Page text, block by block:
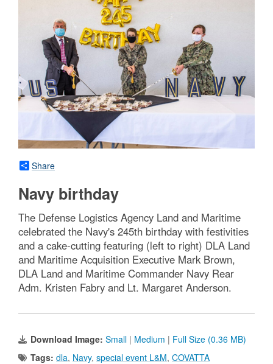
Share
Navy birthday
The Defense Logistics Agency Land and Maritime
celebrated the Navy's 245th birthday with festivities
and a cake-cutting featuring (left to right) DLA Land
and Maritime Acquisition Executive Mark Brown,
DLA Land and Maritime Commander Navy Rear
Adm. Kristen Fabry and Lt. Margaret Anderson.
Download Image: Small | Medium | Full Size (0.36 MB)
Tags: dla, Navy, special event L&M, COVATTA